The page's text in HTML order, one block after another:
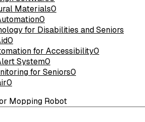
Materials0
0
for Disabilities and Seniors
0
for Accessibility0
System0
for Seniors0
0
Mopping Robot